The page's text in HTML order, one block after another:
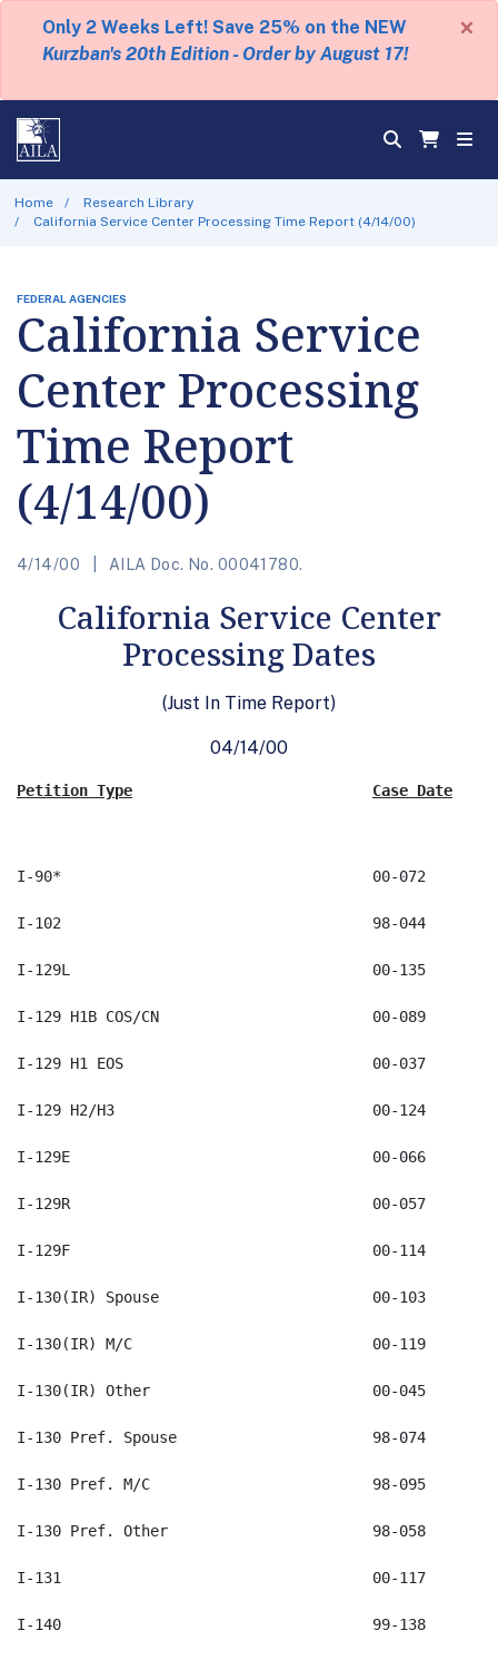
Only 2 Weeks Left! Save 25% on the NEW
Kurzban's 20th Edition - Order by August 17!
×
Home
Research Library
California Service Center Processing Time Report (4/14/00)
FEDERAL AGENCIES
California Service
Center Processing
Time Report
(4/14/00)
4/14/00 AILA Doc. No. 00041780.
California Service Center
Processing Dates
(Just In Time Report)
04/14/00
Petition Type Case Date